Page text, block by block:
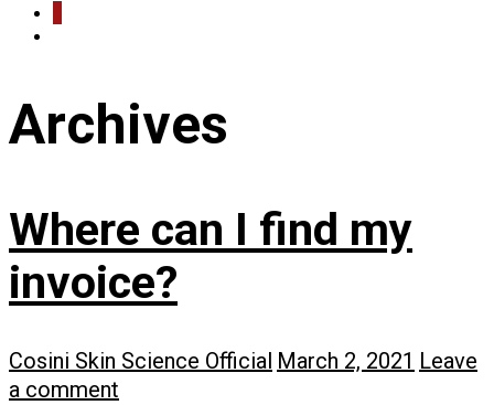
Archives
Where can I find my
invoice?
Cosini Skin Science Official March 2, 2021 Leave
a comment